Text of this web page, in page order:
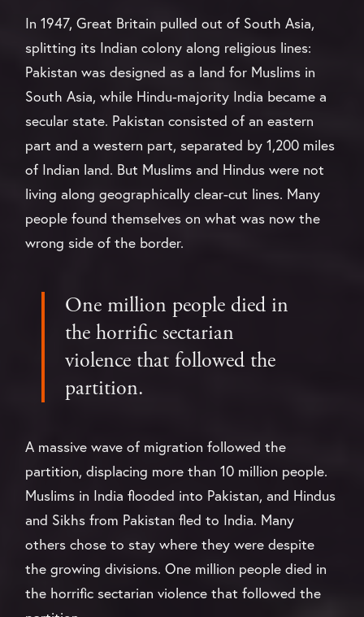
In 1947, Great Britain pulled out of South Asia,
splitting its Indian colony along religious lines:
Pakistan was designed as a land for Muslims in
South Asia, while Hindu-majority India became a
secular state. Pakistan consisted of an eastern
part and a western part, separated by 1,200 miles
of Indian land. But Muslims and Hindus were not
living along geographically clear-cut lines. Many
people found themselves on what was now the
wrong side of the border.
One million people died in
the horrific sectarian
violence that followed the
partition.
A massive wave of migration followed the
partition, displacing more than 10 million people.
Muslims in India flooded into Pakistan, and Hindus
and Sikhs from Pakistan fled to India. Many
others chose to stay where they were despite
the growing divisions. One million people died in
the horrific sectarian violence that followed the